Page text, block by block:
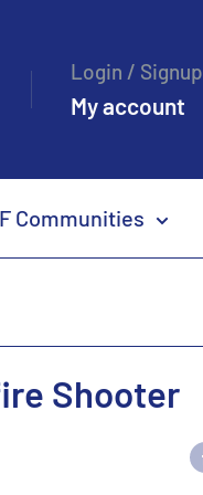
Login / Signup
My account
Communities
Shooter